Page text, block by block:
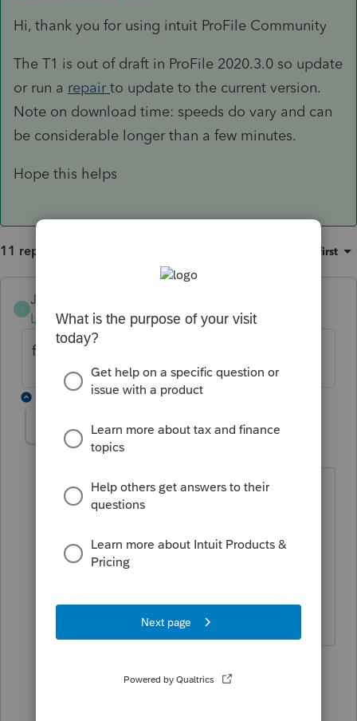
Hi, thank you for using intuit ProFile Community
The T1 is out of draft in ProFile 2020.3.0 so update
or run a repairto update to the current version.
Note on download time: speeds do vary and can
be considerable longer than a few minutes.
Hope this helps
11 replies Oldest first
J
JamesCampbell
Level 6
Forum|Forum|5 years ago
filing version available today!
litschel
Some forms still show "draft" watermark
on them. Will these watermarks be
removed at some point? I have the
latest and best download of Profile
version 2020.3.0